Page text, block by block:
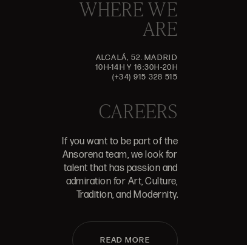
WHERE WE
ARE
ALCALÁ, 52. MADRID
10H-14H Y 16:30H-20H
(+34) 915 328 515
CAREERS
If you want to be part of the
Ansorena team, we look for
talent that has passion and
admiration for Art, Culture,
Tradition, and Modernity.
READ MORE